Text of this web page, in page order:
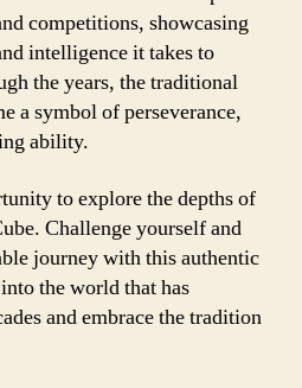
competitions, showcasing
intelligence it takes to
the years, the traditional
a symbol of perseverance,
ability.
to explore the depths of
Challenge yourself and
journey with this authentic
the world that has
and embrace the tradition